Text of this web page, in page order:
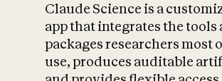
Claude Science is a
app that integrates the tools
packages researchers most
use, produces auditable